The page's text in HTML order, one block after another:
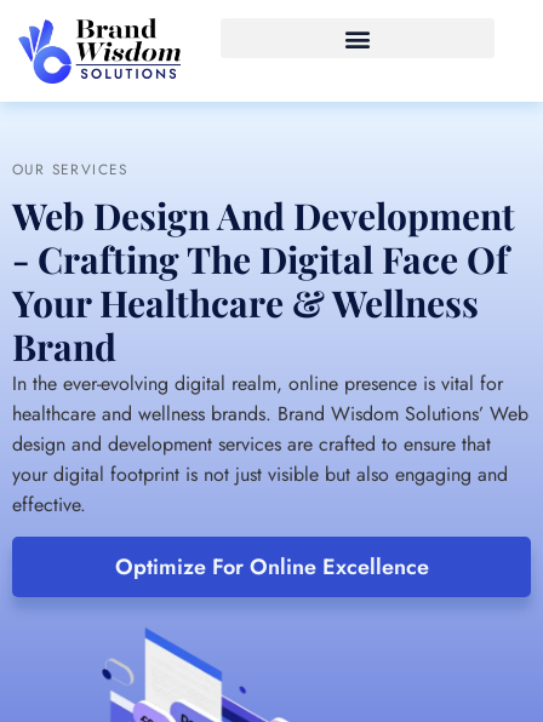
OUR SERVICES
Web Design And Development
- Crafting The Digital Face Of
Your Healthcare & Wellness
Brand
In the ever-evolving digital realm, online presence is vital for
healthcare and wellness brands. Brand Wisdom Solutions’ Web
design and development services are crafted to ensure that
your digital footprint is not just visible but also engaging and
effective.
Optimize For Online Excellence